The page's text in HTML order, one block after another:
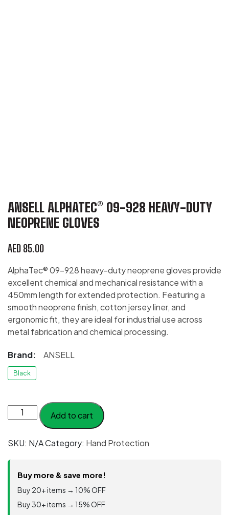
ANSELL ALPHATEC® 09-928 HEAVY-DUTY
NEOPRENE GLOVES
AED 85.00
AlphaTec® 09-928 heavy-duty neoprene gloves provide
excellent chemical and mechanical resistance with a
450mm length for extended protection. Featuring a
smooth neoprene finish, cotton jersey liner, and
ergonomic fit, they are ideal for industrial use across
metal fabrication and chemical processing.
Brand: ANSELL
Black
Ansell
AlphaTec®
928
Heavy-
duty
gloves
quantity
Add to cart
SKU: N/ACategory: Hand Protection
Buy more & save more!
Buy 20+ items → 10% OFF
Buy 30+ items → 15% OFF